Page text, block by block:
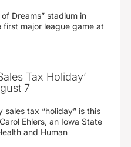
Dreams” stadium in
first major league game at
Tax Holiday’
7
sales tax “holiday” is this
Ehlers, an Iowa State
and Human